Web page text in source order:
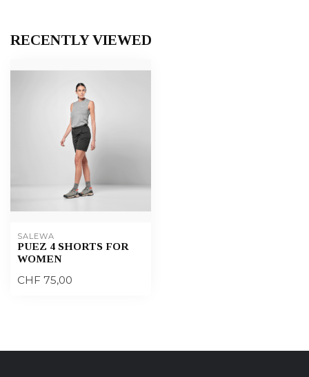
RECENTLY VIEWED
SALEWA
PUEZ 4 SHORTS FOR
WOMEN
CHF 75,00